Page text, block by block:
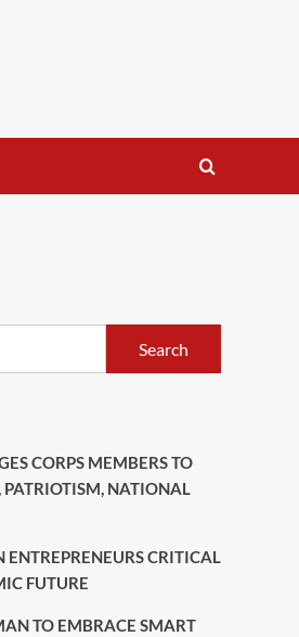
Search
CORPS MEMBERS TO
NATIONAL
CRITICAL
FUTURE
TO EMBRACE SMART